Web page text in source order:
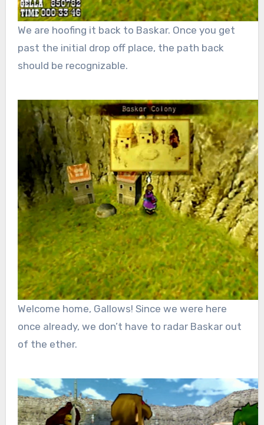
We are hoofing it back to Baskar. Once you get
past the initial drop off place, the path back
should be recognizable.
Welcome home, Gallows! Since we were here
once already, we don’t have to radar Baskar out
of the ether.